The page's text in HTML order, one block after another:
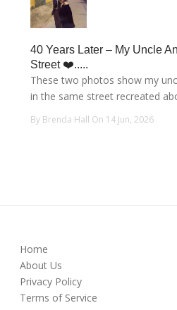
40 Years Later – My Uncle
Street ❤️.....
These two photos show my
in the same street recreated
By Brenda Hall On 14 Jun, 2026
Home
About Us
Privacy Policy
Terms of Service